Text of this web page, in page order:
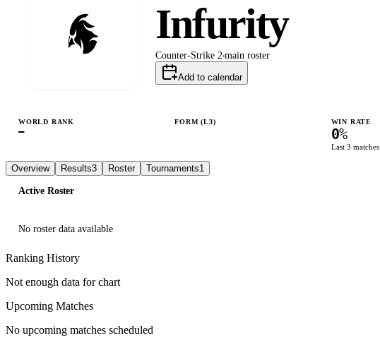
Infurity
Counter-Strike 2 main roster
Add to calendar
WORLD RANK
—
FORM (L3) WIN RATE
0%
Last 3 matches
Overview Results3 Roster Tournaments1
Active Roster
No roster data available
Ranking History
Not enough data for chart
Upcoming Matches
No upcoming matches scheduled